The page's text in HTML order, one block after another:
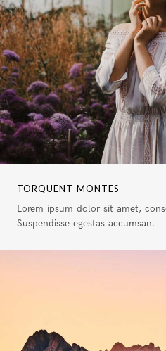
TORQUENT MONTES
Lorem ipsum dolor sit amet,
Suspendisse egestas accumsan.